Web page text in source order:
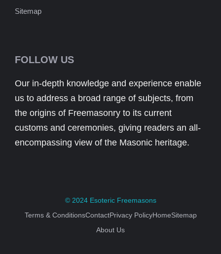
Sitemap
FOLLOW US
Our in-depth knowledge and experience enable
us to address a broad range of subjects, from
the origins of Freemasonry to its current
customs and ceremonies, giving readers an all-
encompassing view of the Masonic heritage.
© 2024 Esoteric Freemasons
Terms & ConditionsContactPrivacy PolicyHomeSitemap
About Us